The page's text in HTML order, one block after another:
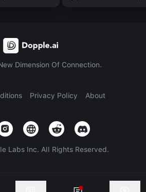
Dimension Of Connection.
Privacy Policy About
Labs Inc. All Rights Reserved.